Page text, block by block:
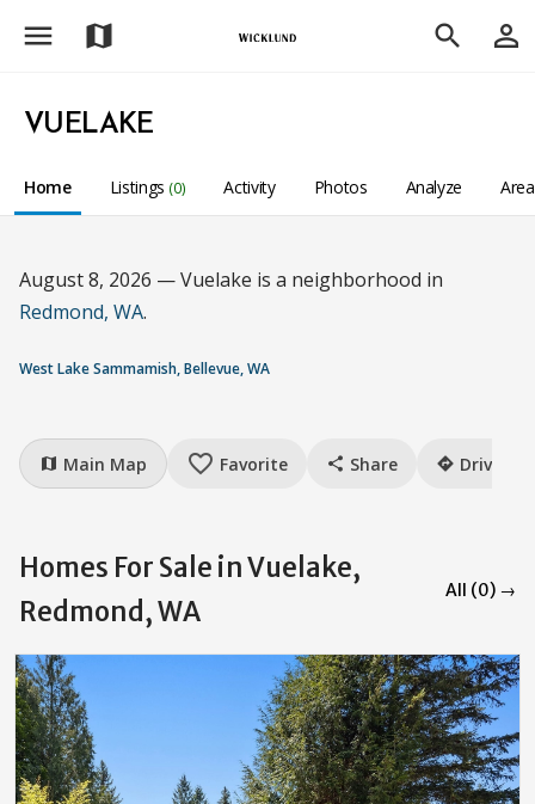
menu map search person_outline
VUELAKE
Home Listings (0) Activity Photos Analyze
August 8, 2026 — Vuelake is a neighborhood in
Redmond, WA.
West Lake Sammamish, Bellevue, WA
map Main Map favorite_border Favorite share Share directions Drive
Homes For Sale in Vuelake,
Redmond, WA
All (0) →